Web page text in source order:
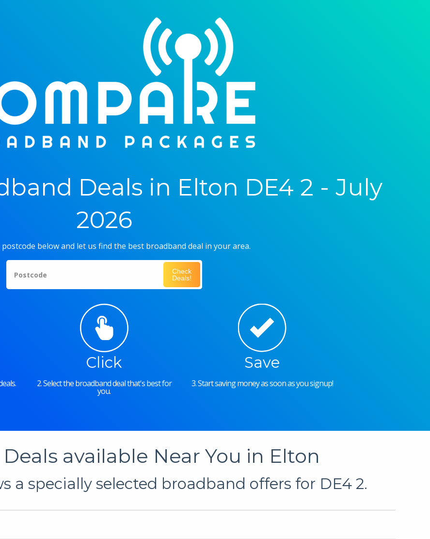
Deals in Elton DE4 2 - July
2026
below and let us find the best broadband deal in your area.
Postcode
Check
Deals!
Click
2. Select the broadband deal that's best for
you.
Save
3. Start saving money as soon as you signup!
available Near You in Elton
a specially selected broadband offers for DE4 2.